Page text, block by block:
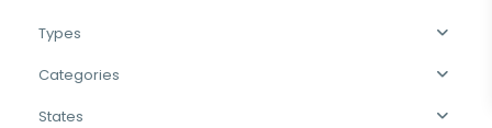
Types
Categories
States